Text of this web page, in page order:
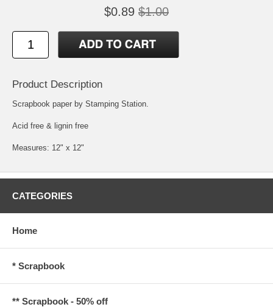
$0.89 $1.00
Product Description
Scrapbook paper by Stamping Station.
Acid free & lignin free
Measures: 12" x 12"
CATEGORIES
Home
* Scrapbook
** Scrapbook - 50% off